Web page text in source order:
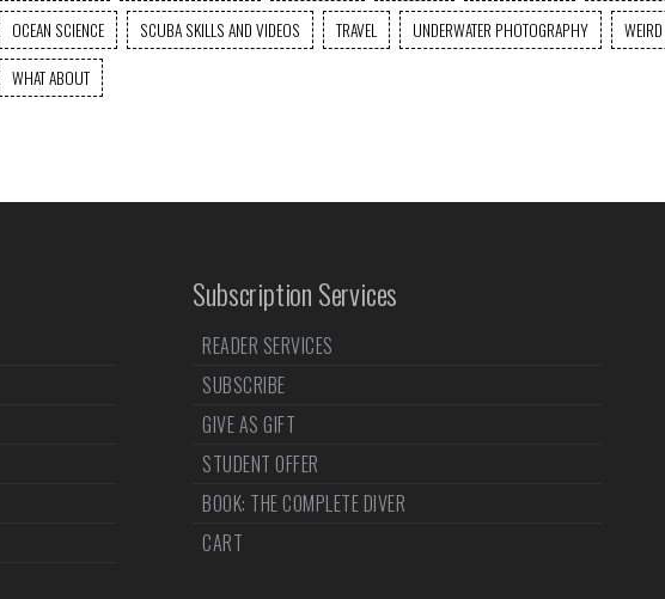
OCEAN SCIENCE
SCUBA SKILLS AND VIDEOS TRAVEL UNDERWATER PHOTOGRAPHY
WHAT ABOUT
Subscription Services
READER SERVICES
SUBSCRIBE
GIVE AS GIFT
STUDENT OFFER
BOOK: THE COMPLETE DIVER
CART